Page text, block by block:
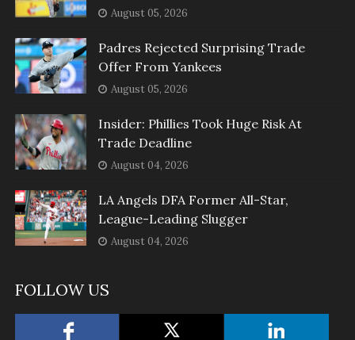
August 05, 2026
Padres Rejected Surprising Trade
Offer From Yankees
August 05, 2026
Insider: Phillies Took Huge Risk At
Trade Deadline
August 04, 2026
LA Angels DFA Former All-Star,
League-Leading Slugger
August 04, 2026
FOLLOW US